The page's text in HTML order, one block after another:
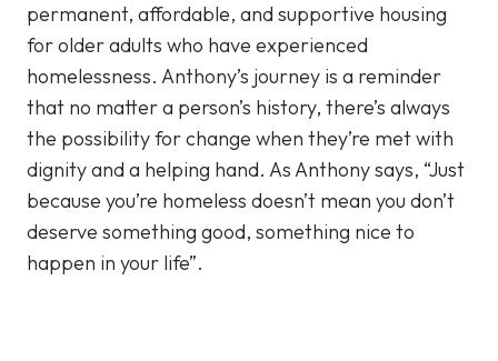
permanent, affordable, and supportive housing
for older adults who have experienced
homelessness. Anthony’s journey is a reminder
that no matter a person’s history, there’s always
the possibility for change when they’re met with
dignity and a helping hand. As Anthony says, “Just
because you’re homeless doesn’t mean you don’t
deserve something good, something nice to
happen in your life”.